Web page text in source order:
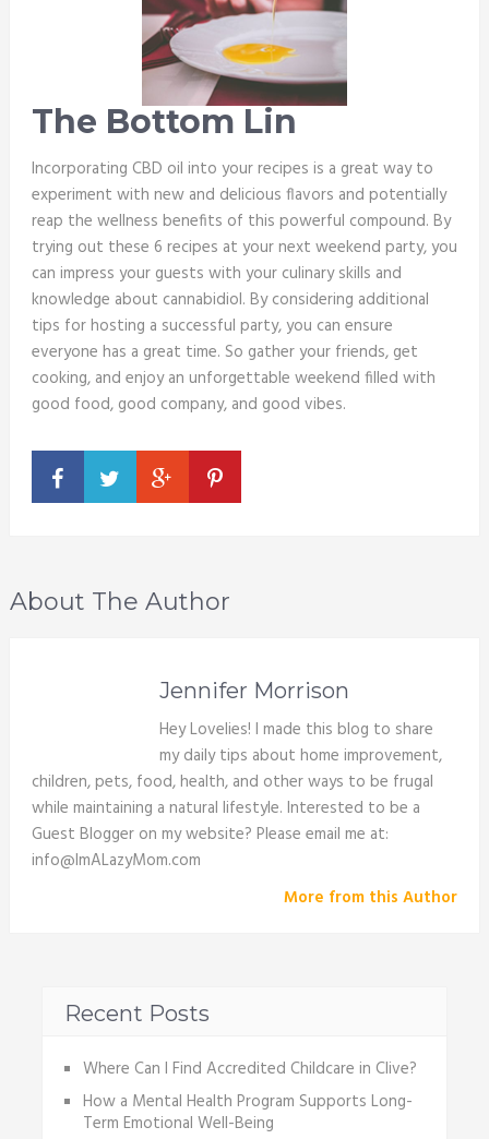
The Bottom Lin
Incorporating CBD oil into your recipes is a great way to
experiment with new and delicious flavors and potentially
reap the wellness benefits of this powerful compound. By
trying out these 6 recipes at your next weekend party, you
can impress your guests with your culinary skills and
knowledge about cannabidiol. By considering additional
tips for hosting a successful party, you can ensure
everyone has a great time. So gather your friends, get
cooking, and enjoy an unforgettable weekend filled with
good food, good company, and good vibes.
About The Author
Jennifer Morrison
Hey Lovelies! I made this blog to share
my daily tips about home improvement,
children, pets, food, health, and other ways to be frugal
while maintaining a natural lifestyle. Interested to be a
Guest Blogger on my website? Please email me at:
info@ImALazyMom.com
More from this Author
Recent Posts
Where Can I Find Accredited Childcare in Clive?
How a Mental Health Program Supports Long-
Term Emotional Well-Being